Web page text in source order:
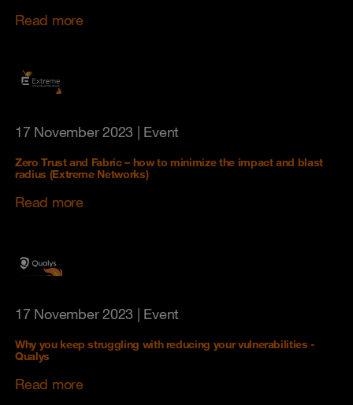
Read more
17 November 2023 | Event
Zero Trust and Fabric – how to minimize the impact and blast
radius (Extreme Networks)
Read more
17 November 2023 | Event
Why you keep struggling with reducing your vulnerabilities -
Qualys
Read more